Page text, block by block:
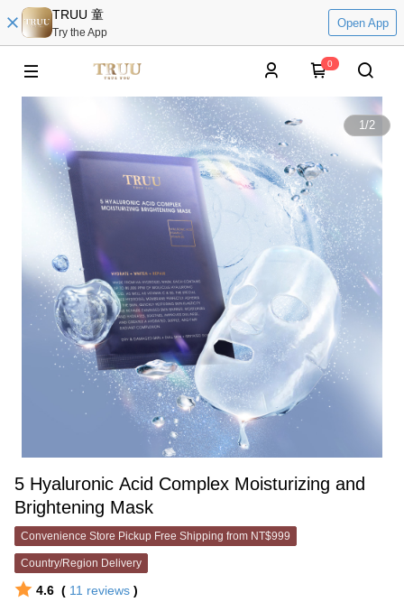
TRUU 童
Try the App
Open App
0
1/2
5 Hyaluronic Acid Complex Moisturizing and
Brightening Mask
Convenience Store Pickup Free Shipping from NT$999
Country/Region Delivery
4.6 ( 11 reviews )